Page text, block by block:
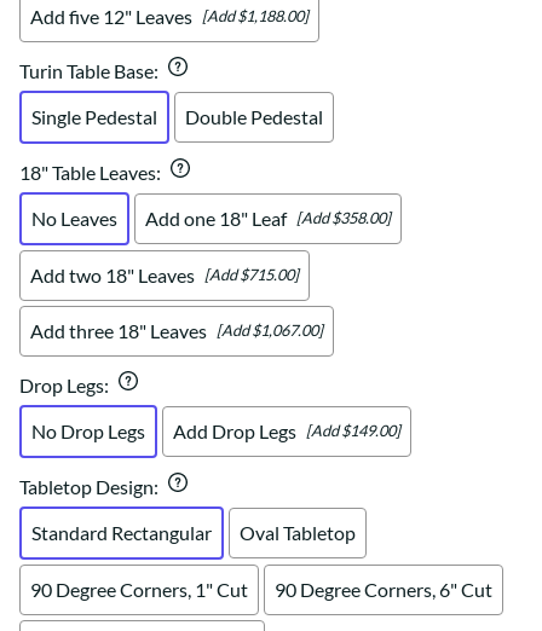
Add five 12" Leaves [Add $1,188.00]
Turin Table Base:
Single Pedestal
Double Pedestal
18" Table Leaves:
No Leaves
Add one 18" Leaf [Add $358.00]
Add two 18" Leaves [Add $715.00]
Add three 18" Leaves [Add $1,067.00]
Drop Legs:
No Drop Legs
Add Drop Legs [Add $149.00]
Tabletop Design:
Standard Rectangular
Oval Tabletop
90 Degree Corners, 1" Cut 90 Degree Corners, 6" Cut